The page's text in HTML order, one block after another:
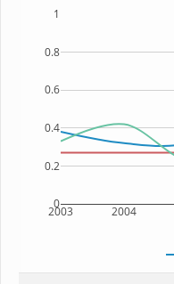
2003 2004
0
0.2
0.4
0.6
0.8
1